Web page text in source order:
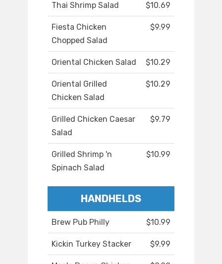
Thai Shrimp Salad $10.69
Fiesta Chicken
Chopped Salad
$9.99
Oriental Chicken Salad $10.29
Oriental Grilled
Chicken Salad
$10.29
Grilled Chicken Caesar
Salad
$9.79
Grilled Shrimp 'n
Spinach Salad
$10.99
HANDHELDS
Brew Pub Philly $10.99
Kickin Turkey Stacker $9.99